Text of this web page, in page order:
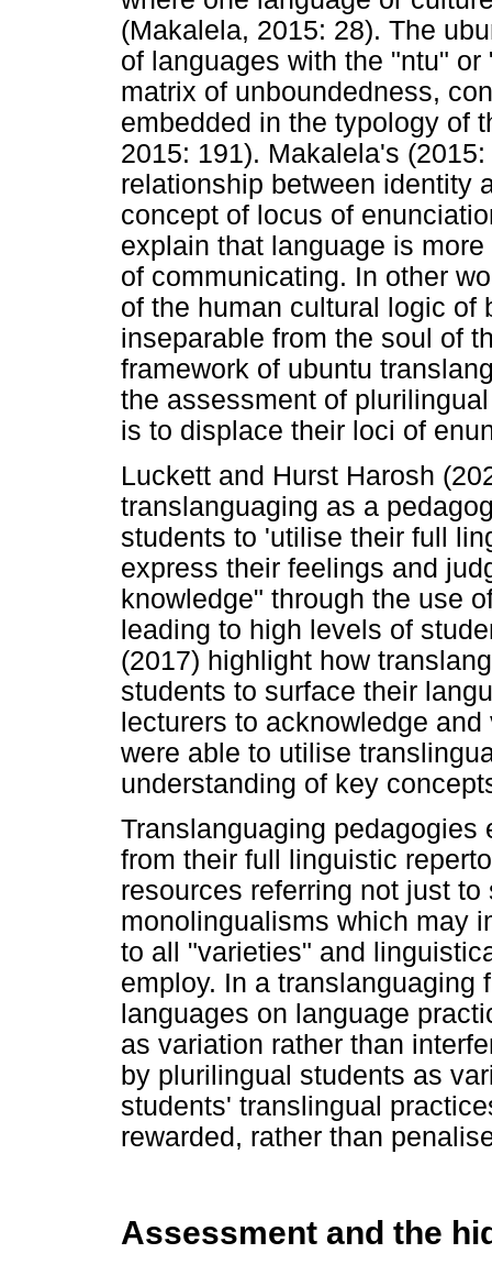
(Makalela, 2015: 28). The
of languages with the "ntu"
matrix of unboundedness,
embedded in the typology of
2015: 191). Makalela's
relationship between identity
concept of locus of
explain that language is
of communicating. In other
of the human cultural logic of
inseparable from the soul of
framework of ubuntu
the assessment of
is to displace their loci of
Luckett and Hurst Harosh
translanguaging as a
students to 'utilise their full
express their feelings and
knowledge" through the use
leading to high levels of
(2017) highlight how
students to surface their
lecturers to acknowledge
were able to utilise
understanding of key
Translanguaging pedagogies
from their full linguistic
resources referring not just
monolingualisms which may
to all "varieties" and
employ. In a translanguaging
languages on language
as variation rather than
by plurilingual students as
students' translingual
rewarded, rather than
Assessment and the